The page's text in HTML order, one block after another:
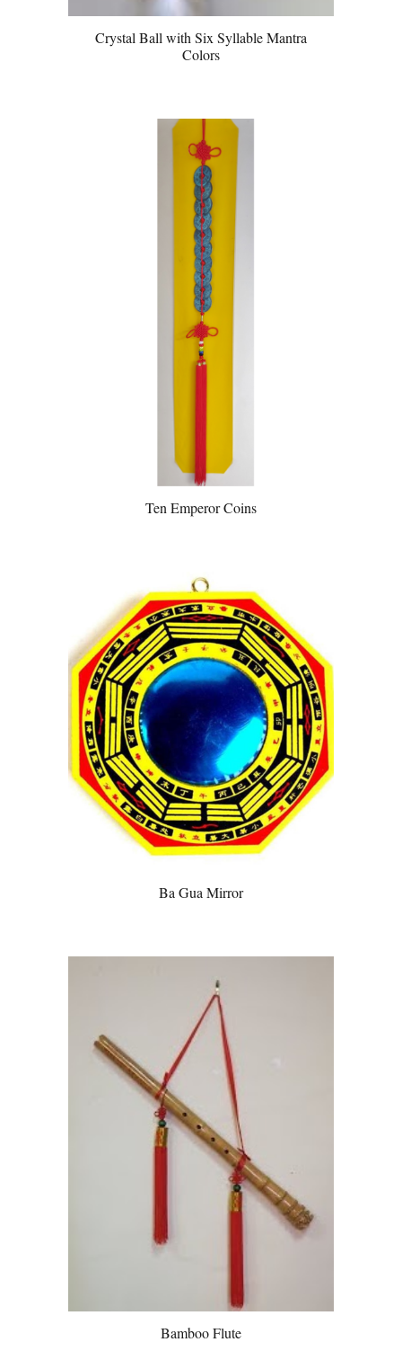
Crystal Ball with Six Syllable Mantra
Colors
Ten Emperor Coins
Ba Gua Mirror
Bamboo Flute